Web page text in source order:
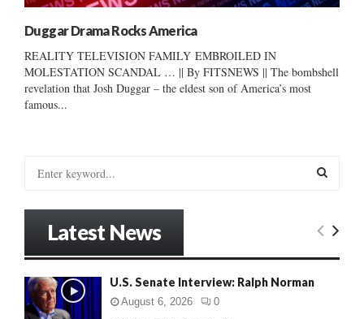
Duggar Drama Rocks America
REALITY TELEVISION FAMILY EMBROILED IN
MOLESTATION SCANDAL … || By FITSNEWS || The bombshell
revelation that Josh Duggar – the eldest son of America’s most
famous...
o
r
E
Latest News
U.S. Senate Interview: Ralph Norman
August 6, 2026 0